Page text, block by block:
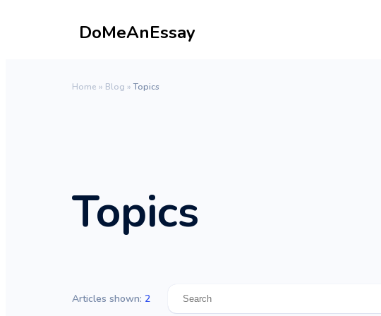
DoMeAnEssay
Home » Blog » Topics
Topics
Articles shown: 2